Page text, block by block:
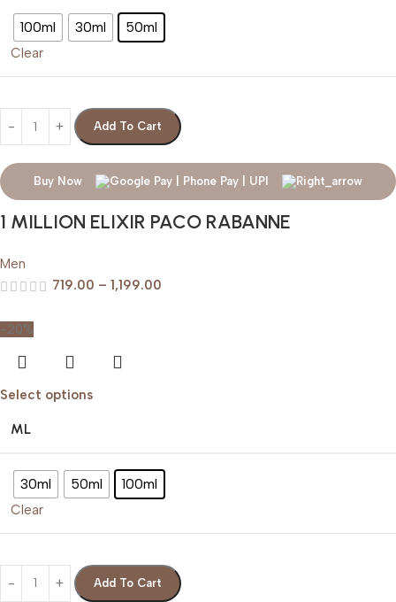
100ml 30ml 50ml
Clear
Add To Cart
Buy Now
1 MILLION ELIXIR PACO RABANNE
Men
719.00 – 1,199.00
-20%
Select options
ML
30ml 50ml 100ml
Clear
Add To Cart